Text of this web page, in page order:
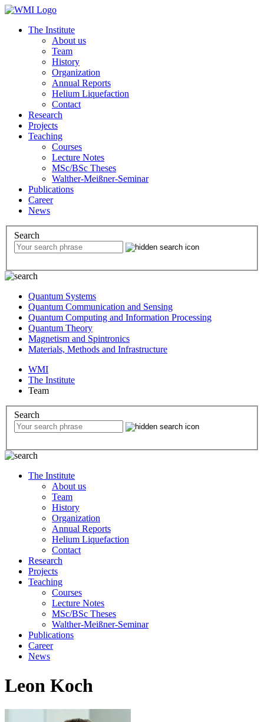
The Institute
About us
Team
History
Organization
Annual Reports
Helium Liquefaction
Contact
Research
Projects
Teaching
Courses
Lecture Notes
MSc/BSc Theses
Walther-Meißner-Seminar
Publications
Career
News
Search
Quantum Systems
Quantum Communication and Sensing
Quantum Computing and Information Processing
Quantum Theory
Magnetism and Spintronics
Materials, Methods and Infrastructure
WMI
The Institute
Team
Search
The Institute
About us
Team
History
Organization
Annual Reports
Helium Liquefaction
Contact
Research
Projects
Teaching
Courses
Lecture Notes
MSc/BSc Theses
Walther-Meißner-Seminar
Publications
Career
News
Leon Koch